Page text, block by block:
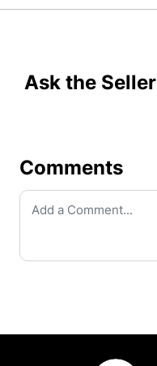
Ask the Seller
Comments